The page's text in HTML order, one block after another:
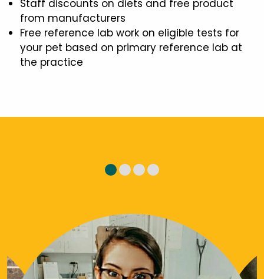
Staff discounts on diets and free product
from manufacturers
Free reference lab work on eligible tests for
your pet based on primary reference lab at
the practice